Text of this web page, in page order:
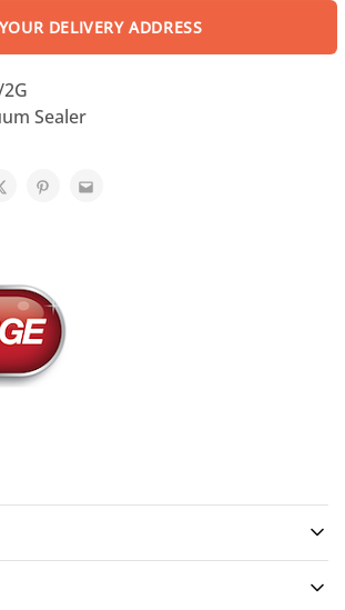
DELIVERY ADDRESS
Sealer